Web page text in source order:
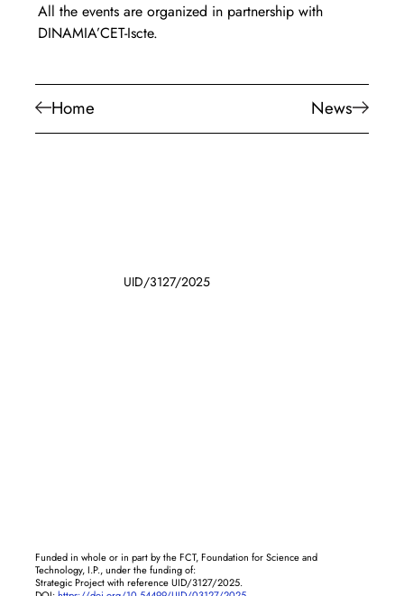
Home News
All the events are organized in partnership with
DINAMIA’CET-Iscte.
UID/3127/2025
Funded in whole or in part by the FCT, Foundation for Science and
Technology, I.P., under the funding of:
Strategic Project with reference UID/3127/2025.